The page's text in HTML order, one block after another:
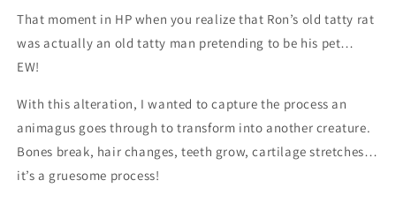
That moment in HP when you realize that Ron’s old tatty rat
was actually an old tatty man pretending to be his pet…
EW!
With this alteration, I wanted to capture the process an
animagus goes through to transform into another creature.
Bones break, hair changes, teeth grow, cartilage stretches…
it’s a gruesome process!